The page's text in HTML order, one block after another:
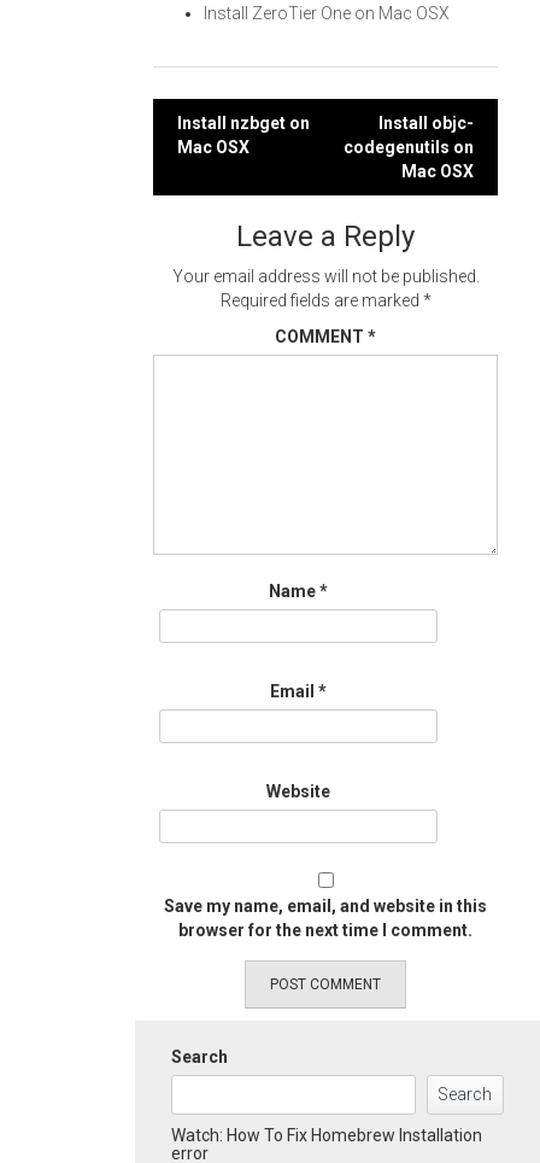
Install ZeroTier One on Mac OSX
Post
Install nzbget on
Mac OSX
Install objc-
codegenutils on
Mac OSX
Leave a Reply
Your email address will not be published.
Required fields are marked *
COMMENT *
Name*
Email *
Website
Save my name, email, and website in this
browser for the next time I comment.
Search
Search
Watch: How To Fix Homebrew Installation
error